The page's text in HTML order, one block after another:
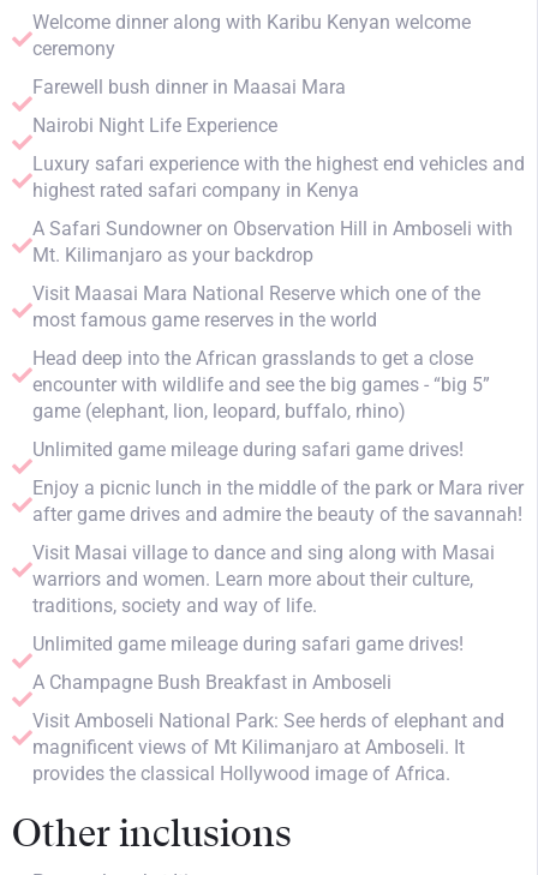
Welcome dinner along with Karibu Kenyan welcome
ceremony
Farewell bush dinner in Maasai Mara
Nairobi Night Life Experience
Luxury safari experience with the highest end vehicles and
highest rated safari company in Kenya
A Safari Sundowner on Observation Hill in Amboseli with
Mt. Kilimanjaro as your backdrop
Visit Maasai Mara National Reserve which one of the
most famous game reserves in the world
Head deep into the African grasslands to get a close
encounter with wildlife and see the big games - “big 5”
game (elephant, lion, leopard, buffalo, rhino)
Unlimited game mileage during safari game drives!
Enjoy a picnic lunch in the middle of the park or Mara river
after game drives and admire the beauty of the savannah!
Visit Masai village to dance and sing along with Masai
warriors and women. Learn more about their culture,
traditions, society and way of life.
Unlimited game mileage during safari game drives!
A Champagne Bush Breakfast in Amboseli
Visit Amboseli National Park: See herds of elephant and
magnificent views of Mt Kilimanjaro at Amboseli. It
provides the classical Hollywood image of Africa.
Other inclusions